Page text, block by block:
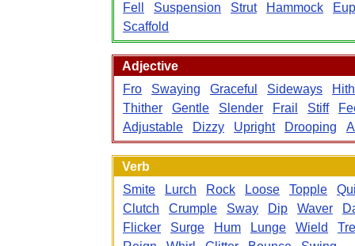
Fell
Suspension Strut Hammock
Scaffold
Adjective
Fro
Swaying Graceful Sideways
Thither
Gentle Slender Frail Stiff
Adjustable
Dizzy Upright Drooping
Verb
Smite
Lurch Rock Loose Topple
Clutch
Crumple Sway Dip Waver
Flicker
Surge Hum Lunge Wield